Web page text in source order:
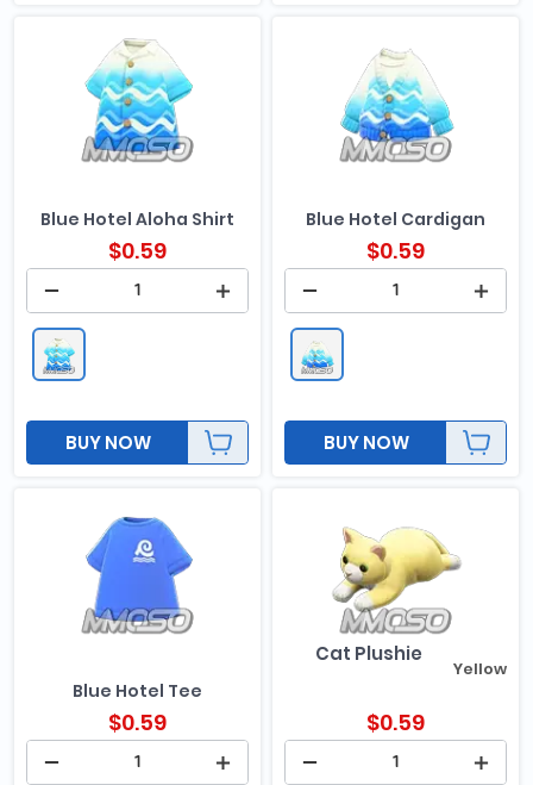
Blue Hotel Aloha Shirt
$0.59
BUY NOW
Blue Hotel Cardigan
$0.59
BUY NOW
Blue Hotel Tee
$0.59
Cat Plushie
Yellow
$0.59